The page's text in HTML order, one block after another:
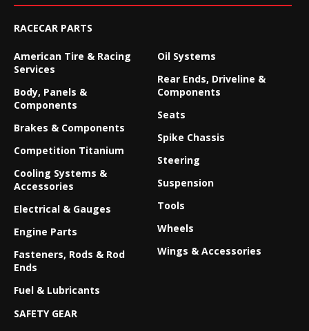
RACECAR PARTS
American Tire & Racing
Services
Body, Panels &
Components
Brakes & Components
Competition Titanium
Cooling Systems &
Accessories
Electrical & Gauges
Engine Parts
Fasteners, Rods & Rod
Ends
Fuel & Lubricants
Oil Systems
Rear Ends, Driveline &
Components
Seats
Spike Chassis
Steering
Suspension
Tools
Wheels
Wings & Accessories
SAFETY GEAR